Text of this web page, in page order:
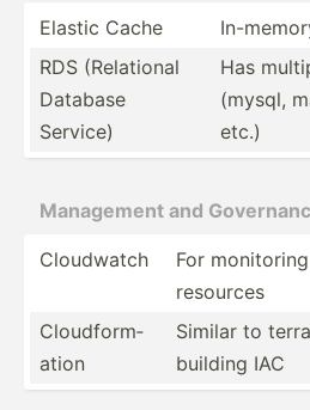
Elastic Cache
In-
RDS (Relat­ional
Database
Service)
Has
(mysql,
etc.)
Management and
Cloudwatch
For
resources
Cloudf­orm­
ation
Similar to
building IAC